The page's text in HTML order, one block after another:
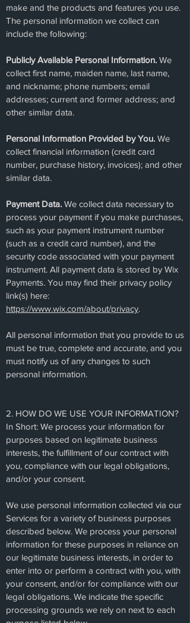
make and the products and features you use.
The personal information we collect can
include the following:
Publicly Available Personal Information. We
collect first name, maiden name, last name,
and nickname; phone numbers; email
addresses; current and former address; and
other similar data.
Personal Information Provided by You. We
collect financial information (credit card
number, purchase history, invoices); and other
similar data.
Payment Data. We collect data necessary to
process your payment if you make purchases,
such as your payment instrument number
(such as a credit card number), and the
security code associated with your payment
instrument. All payment data is stored by Wix
Payments. You may find their privacy policy
link(s) here:
https://www.wix.com/about/privacy.
All personal information that you provide to us
must be true, complete and accurate, and you
must notify us of any changes to such
personal information.
2. HOW DO WE USE YOUR INFORMATION?
In Short: We process your information for
purposes based on legitimate business
interests, the fulfillment of our contract with
you, compliance with our legal obligations,
and/or your consent.
We use personal information collected via our
Services for a variety of business purposes
described below. We process your personal
information for these purposes in reliance on
our legitimate business interests, in order to
enter into or perform a contract with you, with
your consent, and/or for compliance with our
legal obligations. We indicate the specific
processing grounds we rely on next to each